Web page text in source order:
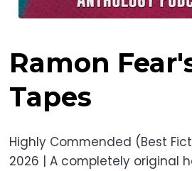
Ramon
Tapes
Highly Commended (Best
2026 | A completely original